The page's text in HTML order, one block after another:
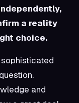
a reality
choice.
sophisticated
and